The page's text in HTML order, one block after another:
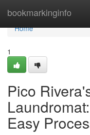
bookmarkinginfo
Home
Home
1
Pico
Easy